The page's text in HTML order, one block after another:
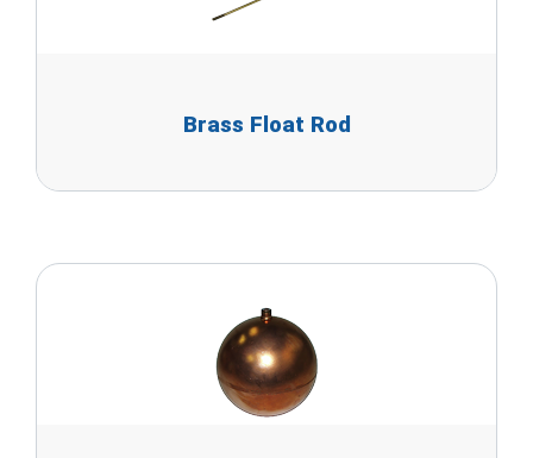
Brass Float Rod